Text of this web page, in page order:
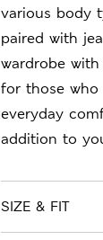
various body
paired with
wardrobe
for those who
everyday
addition to
SIZE & FIT